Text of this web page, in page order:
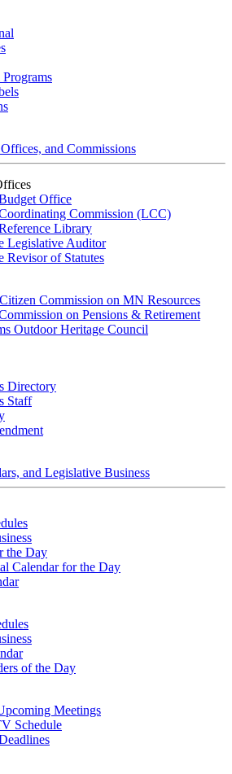
and Commissions
Office
Commission (LCC)
Library
Legislative Auditor
Revisor of Statutes
Commission on MN Resources
on Pensions & Retirement
Outdoor Heritage Council
Directory
Staff
and Legislative Business
the Day
Calendar for the Day
of the Day
Meetings
Schedule